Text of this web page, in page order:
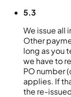
5.3
We issue all
Other
long as you
we have to
PO number
applies. If
the re-